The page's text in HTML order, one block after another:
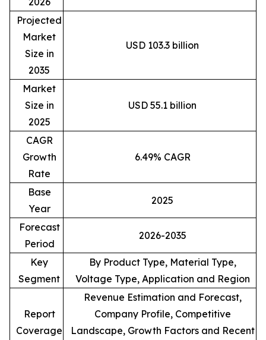
Projected
Market
Size in
2035
USD 103.3 billion
Market
Size in
2025
USD 55.1 billion
CAGR
Growth
Rate
6.49% CAGR
Base
Year
2025
Forecast
Period
2026-2035
Key
Segment
By Product Type, Material Type,
Voltage Type, Application and Region
Report
Coverage
Revenue Estimation and Forecast,
Company Profile, Competitive
Landscape, Growth Factors and Recent